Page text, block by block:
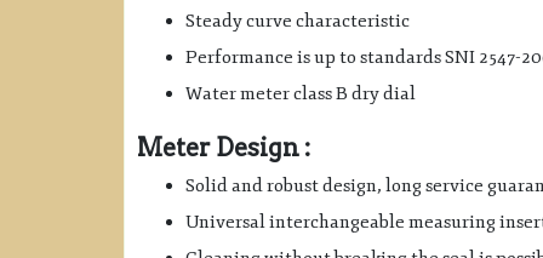
Steady curve characteristic
Performance is up to standards SNI 2547-
Water meter class B dry dial
Meter Design :
Solid and robust design, long service
Universal interchangeable measuring